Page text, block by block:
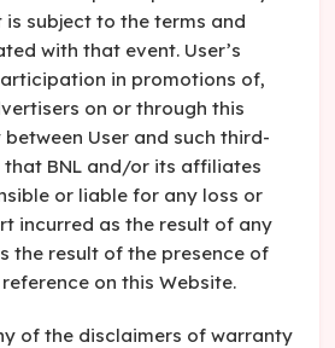
subject to the terms and
with that event. User’s
in promotions of,
on or through this
User and such third-
that BNL and/or its affiliates
or liable for any loss or
incurred as the result of any
the result of the presence of
on this Website.
of the disclaimers of warranty